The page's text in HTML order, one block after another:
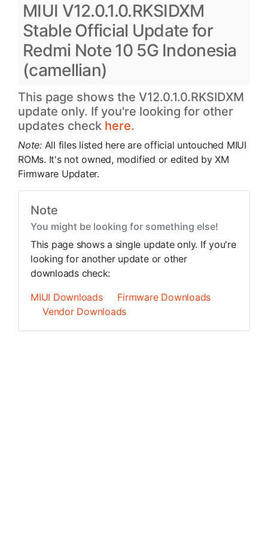
MIUI V12.0.1.0.RKSIDXM
Stable Official Update for
Redmi Note 10 5G Indonesia
(camellian)
This page shows the V12.0.1.0.RKSIDXM
update only. If you're looking for other
updates check here.
Note: All files listed here are official untouched MIUI
ROMs. It's not owned, modified or edited by XM
Firmware Updater.
Note
You might be looking for something else!
This page shows a single update only. If you're
looking for another update or other
downloads check:
MIUI Downloads
Firmware Downloads
Vendor Downloads